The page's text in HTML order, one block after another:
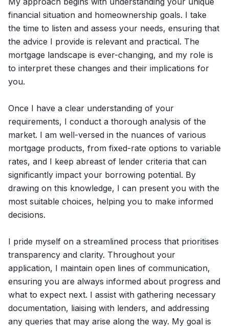
financial situation and homeownership goals. I take
the time to listen and assess your needs, ensuring that
the advice I provide is relevant and practical. The
mortgage landscape is ever-changing, and my role is
to interpret these changes and their implications for
you.
Once I have a clear understanding of your
requirements, I conduct a thorough analysis of the
market. I am well-versed in the nuances of various
mortgage products, from fixed-rate options to variable
rates, and I keep abreast of lender criteria that can
significantly impact your borrowing potential. By
drawing on this knowledge, I can present you with the
most suitable choices, helping you to make informed
decisions.
I pride myself on a streamlined process that prioritises
transparency and clarity. Throughout your
application, I maintain open lines of communication,
ensuring you are always informed about progress and
what to expect next. I assist with gathering necessary
documentation, liaising with lenders, and addressing
any queries that may arise along the way. My goal is